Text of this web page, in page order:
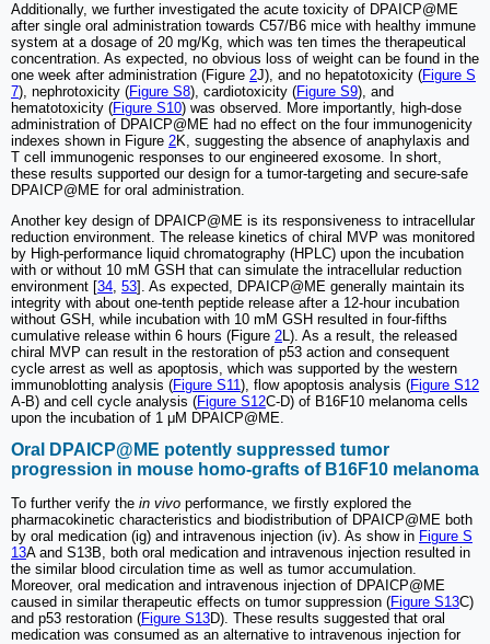
Additionally, we further investigated the acute toxicity of DPAICP@ME
after single oral administration towards C57/B6 mice with healthy immune
system at a dosage of 20 mg/Kg, which was ten times the therapeutical
concentration. As expected, no obvious loss of weight can be found in the
one week after administration (Figure 2J), and no hepatotoxicity (Figure S
7), nephrotoxicity (Figure S8), cardiotoxicity (Figure S9), and
hematotoxicity (Figure S10) was observed. More importantly, high-dose
administration of DPAICP@ME had no effect on the four immunogenicity
indexes shown in Figure 2K, suggesting the absence of anaphylaxis and
T cell immunogenic responses to our engineered exosome. In short,
these results supported our design for a tumor-targeting and secure-safe
DPAICP@ME for oral administration.
Another key design of DPAICP@ME is its responsiveness to intracellular
reduction environment. The release kinetics of chiral MVP was monitored
by High-performance liquid chromatography (HPLC) upon the incubation
with or without 10 mM GSH that can simulate the intracellular reduction
environment [34, 53]. As expected, DPAICP@ME generally maintain its
integrity with about one-tenth peptide release after a 12-hour incubation
without GSH, while incubation with 10 mM GSH resulted in four-fifths
cumulative release within 6 hours (Figure 2L). As a result, the released
chiral MVP can result in the restoration of p53 action and consequent
cycle arrest as well as apoptosis, which was supported by the western
immunoblotting analysis (Figure S11), flow apoptosis analysis (Figure S12
A-B) and cell cycle analysis (Figure S12C-D) of B16F10 melanoma cells
upon the incubation of 1 μM DPAICP@ME.
Oral DPAICP@ME potently suppressed tumor
progression in mouse homo-grafts of B16F10 melanoma
To further verify the in vivo performance, we firstly explored the
pharmacokinetic characteristics and biodistribution of DPAICP@ME both
by oral medication (ig) and intravenous injection (iv). As show in Figure S
13A and S13B, both oral medication and intravenous injection resulted in
the similar blood circulation time as well as tumor accumulation.
Moreover, oral medication and intravenous injection of DPAICP@ME
caused in similar therapeutic effects on tumor suppression (Figure S13C)
and p53 restoration (Figure S13D). These results suggested that oral
medication was consumed as an alternative to intravenous injection for